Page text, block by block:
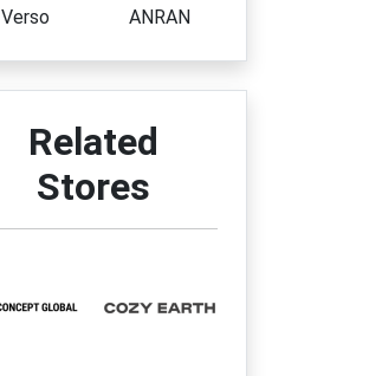
Verso ANRAN
Related
Stores